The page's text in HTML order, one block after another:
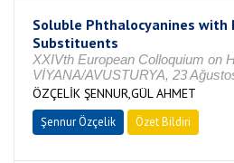
Soluble Phthalocyanines with
Substituents
XXIVth European Colloquium on
VİYANA/AVUSTURYA, 23
ÖZÇELİK ŞENNUR,GÜL AHMET
Şennur Özçelik Özet Bildiri